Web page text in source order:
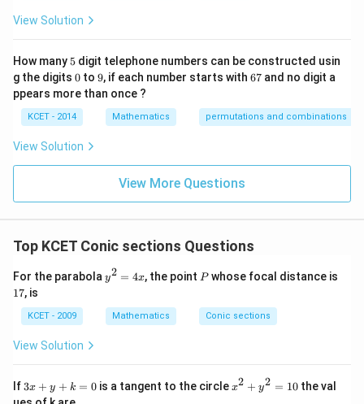
m
at
m
ul
ic
at
n.
t
s
gr
u
p,
in
v
View Solution
How many 5
5 digit telephone numbers can be constructed usin
g the digits 0
0 to 9
9, if each number starts with 6
67 and no digit a
ppears more than once ?
KCET - 2014 Mathematics permutations and combinations
View Solution
View More Questions
Top KCET Conic sections Questions
For the parabola y
^
=
4
y2 = 4x, the point P
P whose focal distance is
17, is
KCET - 2009 Mathematics Conic sections
View Solution
If 3
x
3x + y + k = 0 is a tangent to the circlex
x2 + y2 = 10the val